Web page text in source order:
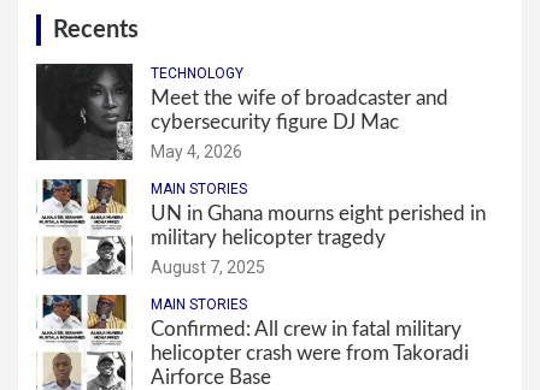
Recents
TECHNOLOGY
Meet the wife of broadcaster and
cybersecurity figure DJ Mac
May 4, 2026
MAIN STORIES
UN in Ghana mourns eight perished in
military helicopter tragedy
August 7, 2025
MAIN STORIES
Confirmed: All crew in fatal military
helicopter crash were from Takoradi
Airforce Base